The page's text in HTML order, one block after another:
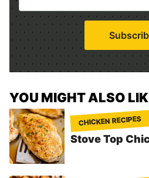
a
i
l
*
YOU MIGHT ALSO
CHICKEN RECIPES
Stove Top